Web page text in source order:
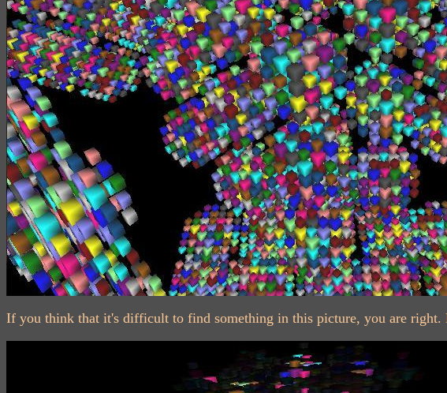
If you think that it's difficult to find something in this picture, you are right.